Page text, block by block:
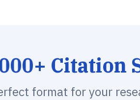
Citation
format for your